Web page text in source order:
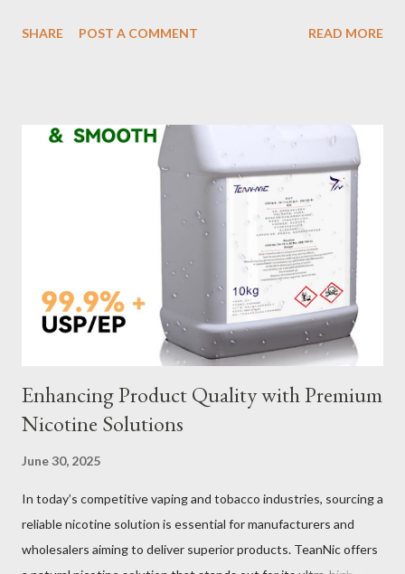
selection to maintenance, ensuring your custom wire rope
of wire lifting slings. Table of contents： Material Selection
Galvanized vs Stainless Steel Impact of Construction Types on
Sling Performance Testing Procedures for Load Capacity
Verification Maintenance Tips to Extend Service Life Material
Selection Galvanized vs Stainless Steel Selecting the right
material for your heavy-duty wire rope slings is one of the most
important decisions in ensuring durability and performance. The
two most common o...
SHARE POST A COMMENT READ MORE
Enhancing Product Quality with Premium
Nicotine Solutions
June 30, 2025
In today’s competitive vaping and tobacco industries, sourcing a
reliable nicotine solution is essential for manufacturers and
wholesalers aiming to deliver superior products. TeanNic offers